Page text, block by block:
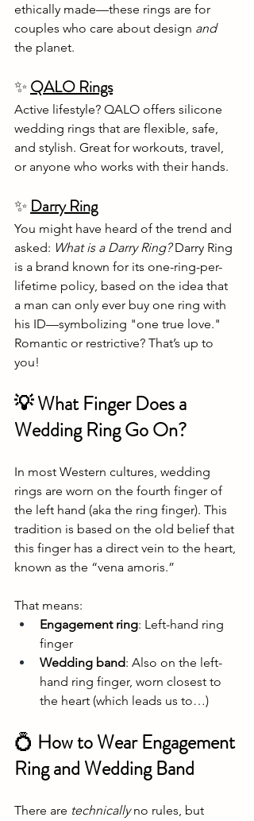
ethically made—these rings are for
couples who care about design and
the planet.
✨ QALO Rings
Active lifestyle? QALO offers silicone
wedding rings that are flexible, safe,
and stylish. Great for workouts, travel,
or anyone who works with their hands.
✨Darry Ring
You might have heard of the trend and
asked: What is a Darry Ring? Darry Ring
is a brand known for its one-ring-per-
lifetime policy, based on the idea that
a man can only ever buy one ring with
his ID—symbolizing "one true love."
Romantic or restrictive? That’s up to
you!
💡 What Finger Does a
Wedding Ring Go On?
In most Western cultures, wedding
rings are worn on the fourth finger of
the left hand (aka the ring finger). This
tradition is based on the old belief that
this finger has a direct vein to the heart,
known as the “vena amoris.”
That means:
Engagement ring: Left-hand ring
finger
Wedding band: Also on the left-
hand ring finger, worn closest to
the heart (which leads us to…)
💍 How to Wear Engagement
Ring and Wedding Band
There are technically no rules, but